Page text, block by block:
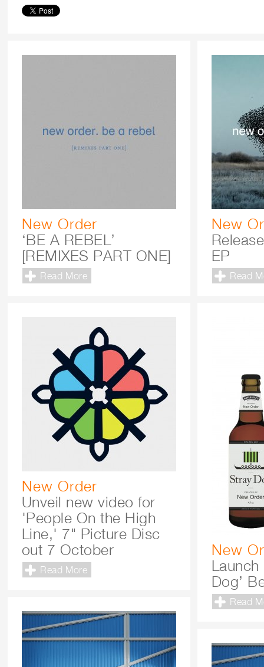
New Order
‘BE A REBEL’
[REMIXES PART ONE]
Read More
New
EP
Read
New Order
Unveil new video for
'People On the High
Line,' 7" Picture Disc
out 7 October
Read More
New
Launch
Dog’
Read